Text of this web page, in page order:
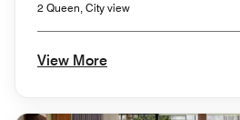
2 Queen, City view
View More